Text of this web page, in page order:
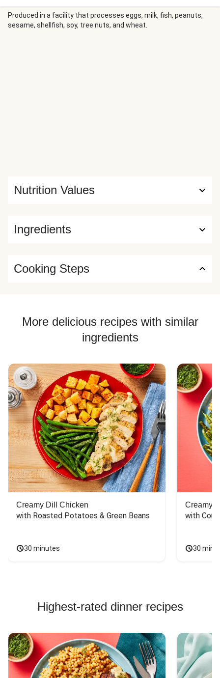
Produced in a facility that processes eggs, milk, fish, peanuts,
sesame, shellfish, soy, tree nuts, and wheat.
Ingredients
Nutrition Values
Cooking Steps
More delicious recipes with similar
ingredients
Creamy Dill Chicken
with Roasted Potatoes & Green Beans
30 minutes
Creamy
with
30
Highest-rated dinner recipes